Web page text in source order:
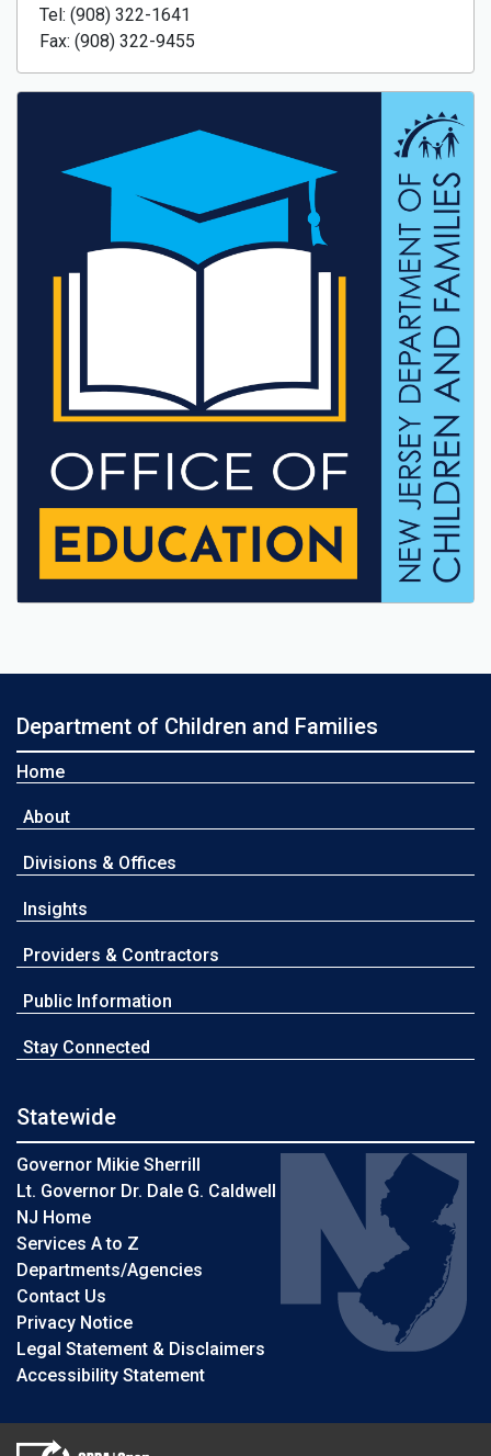
Tel: (908) 322-1641
Fax: (908) 322-9455
Department of Children and Families
Home
About
Divisions & Offices
Insights
Providers & Contractors
Public Information
Stay Connected
Statewide
Governor Mikie Sherrill
Lt. Governor Dr. Dale G. Caldwell
NJ Home
Services A to Z
Departments/Agencies
Contact Us
Privacy Notice
Legal Statement & Disclaimers
Accessibility Statement